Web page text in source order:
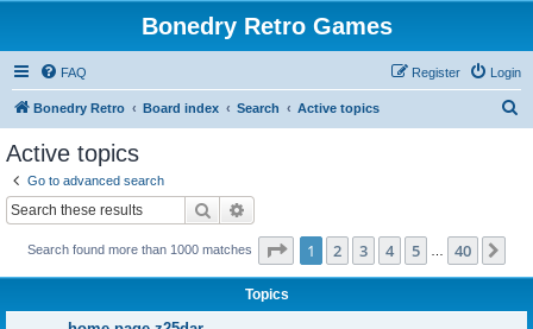
Bonedry Retro Games
FAQ Login
Register
Bonedry Retro Board index Search Active topics
Active topics
Go to advanced search
Search
Search found more than 1000 matches Page 1of 40
1 2 3 4 5 40
Topics